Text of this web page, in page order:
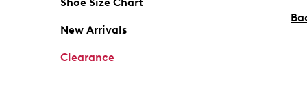
New Arrivals
Clearance